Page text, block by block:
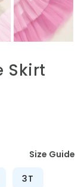
Skirt
3T
Size Guide